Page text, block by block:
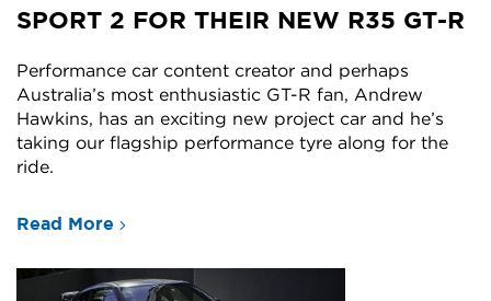
SPORT 2 FOR THEIR NEW R35 GT-R
Performance car content creator and perhaps
Australia’s most enthusiastic GT-R fan, Andrew
Hawkins, has an exciting new project car and he’s
taking our flagship performance tyre along for the
ride.
Read More